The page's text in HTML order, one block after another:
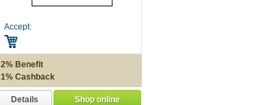
Accept:
2% Benefit
1% Cashback
Details Shop online